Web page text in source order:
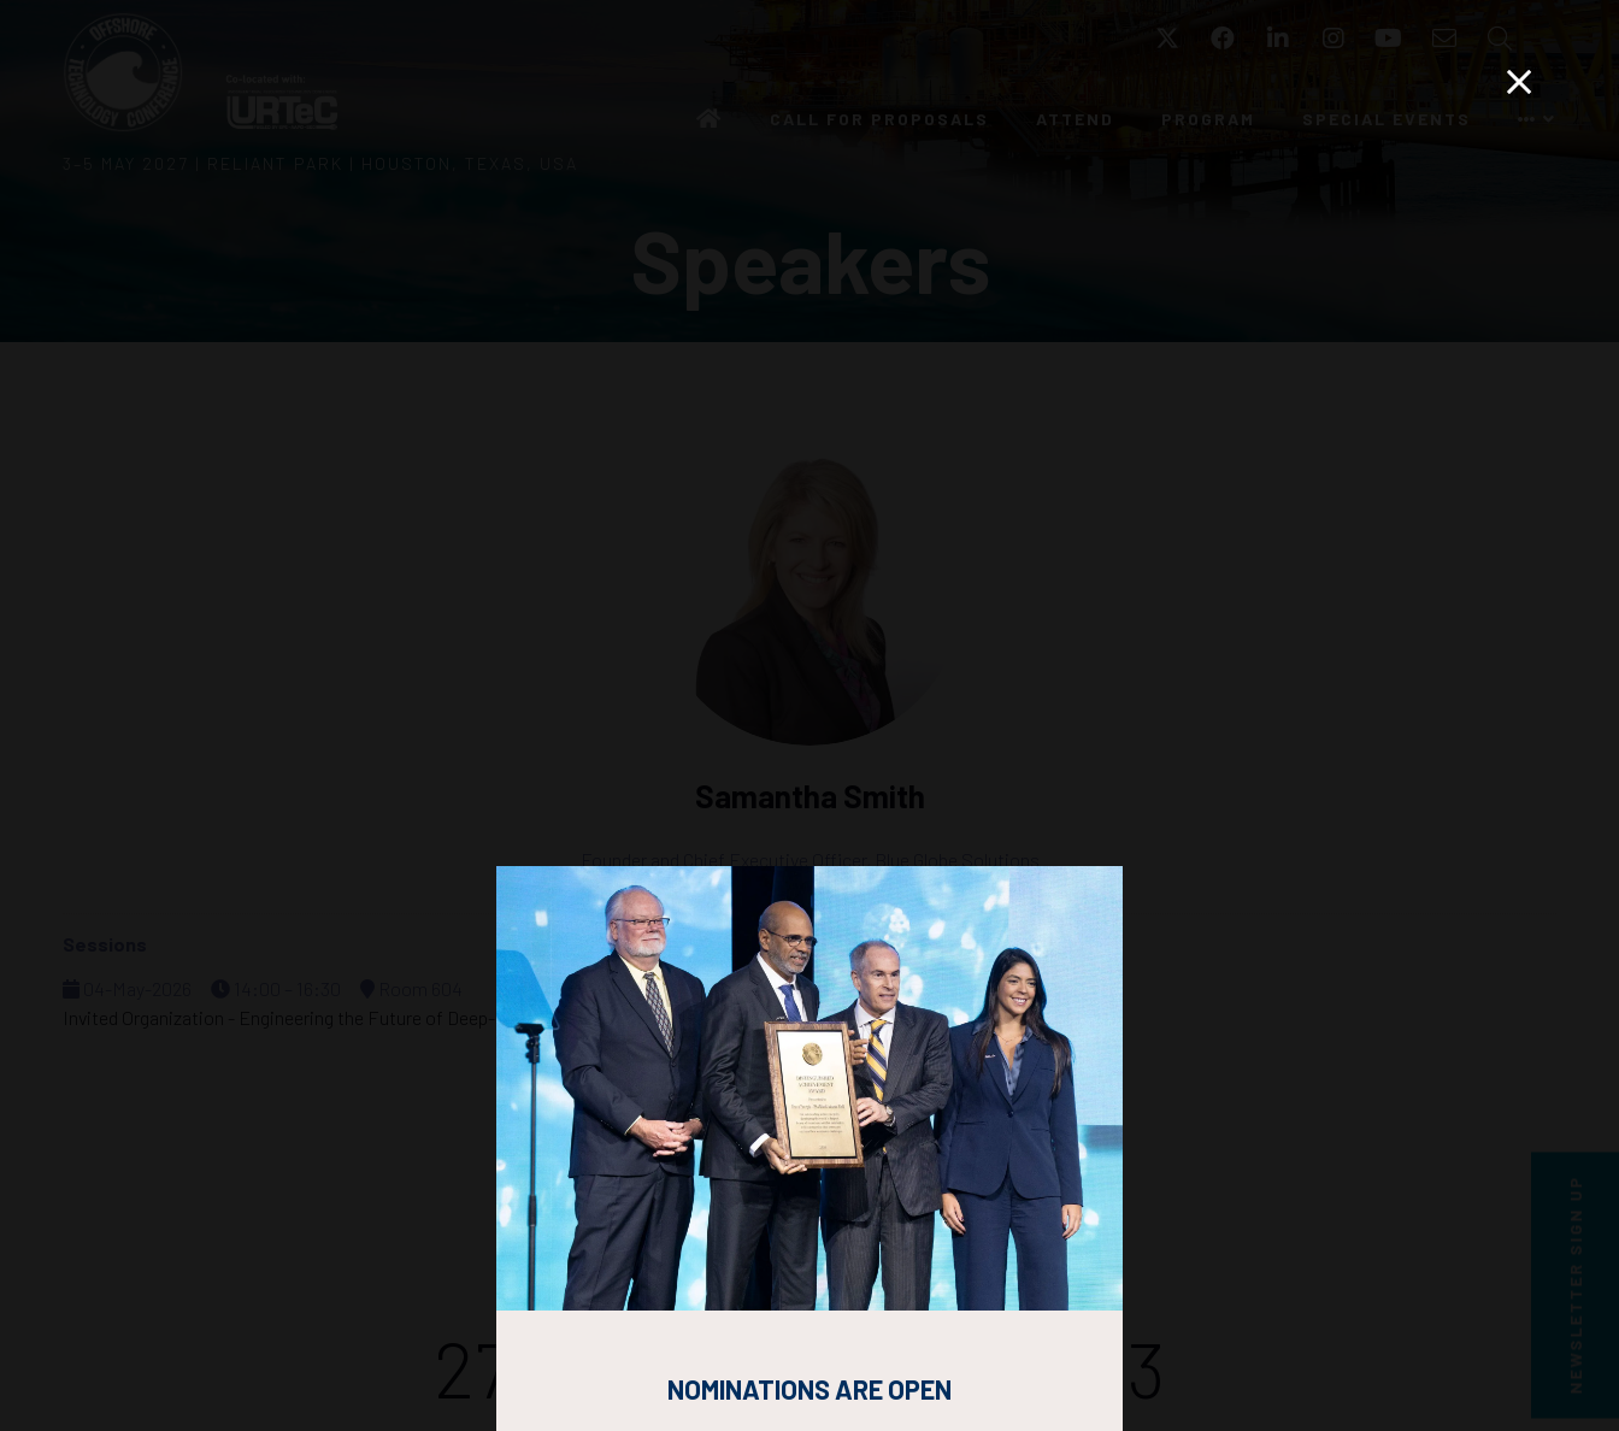
Twitter FacebookLinkedIn InstagramYouTube Email
CALL FOR PROPOSALS ATTEND PROGRAM SPECIAL EVENTS
Speakers
Samantha Smith
Invited Organization - Engineering the Future of Deep-Seabed Mining: Collection, Transport, and Processing
Countdown to OTC 2027!
270 23 43 22 NEWSLETTER SIGN UP
NOMINATIONS ARE OPEN